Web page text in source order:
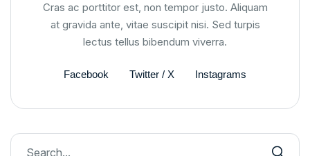
Cras ac porttitor est, non tempor justo. Aliquam
at gravida ante, vitae suscipit nisi. Sed turpis
lectus tellus bibendum viverra.
Facebook Twitter / X Instagrams